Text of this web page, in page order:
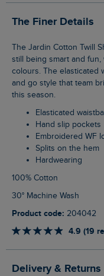
The Finer Details
The Jardin Cotton Twill Shorts are hardwearing and practical while
still being smart and
colours. The elasticated
and go style that team
this season.
Elasticated
Hand slip pockets
Embroidered WF
Splits on the hem
Hardwearing
100% Cotton
30° Machine Wash
Product code: 204042
4.9 (19
Delivery & Returns